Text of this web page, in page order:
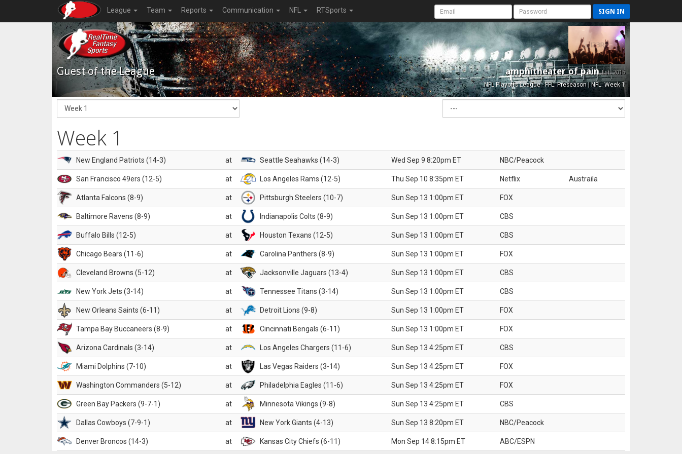
League Team Reports Communication NFL RTSports SIGN IN
Guest of the League amphitheater of painEst. 2015
NFL Playoffs League - FFL: Preseason | NFL: Week 1
Week 1
New England Patriots (14-3) at Seattle Seahawks (14-3) Wed Sep 9 8:20pm ET NBC/Peacock
San Francisco 49ers (12-5) at Los Angeles Rams (12-5) Thu Sep 10 8:35pm ET Netflix Austraila
Atlanta Falcons (8-9) at Pittsburgh Steelers (10-7) Sun Sep 13 1:00pm ET FOX
Baltimore Ravens (8-9) at Indianapolis Colts (8-9) Sun Sep 13 1:00pm ET CBS
Buffalo Bills (12-5) at Houston Texans (12-5) Sun Sep 13 1:00pm ET CBS
Chicago Bears (11-6) at Carolina Panthers (8-9) Sun Sep 13 1:00pm ET FOX
Cleveland Browns (5-12) at Jacksonville Jaguars (13-4) Sun Sep 13 1:00pm ET CBS
New York Jets (3-14) at Tennessee Titans (3-14) Sun Sep 13 1:00pm ET CBS
New Orleans Saints (6-11) at Detroit Lions (9-8) Sun Sep 13 1:00pm ET FOX
Tampa Bay Buccaneers (8-9) at Cincinnati Bengals (6-11) Sun Sep 13 1:00pm ET FOX
Arizona Cardinals (3-14) at Los Angeles Chargers (11-6) Sun Sep 13 4:25pm ET CBS
Miami Dolphins (7-10) at Las Vegas Raiders (3-14) Sun Sep 13 4:25pm ET FOX
Washington Commanders (5-12) at Philadelphia Eagles (11-6) Sun Sep 13 4:25pm ET FOX
Green Bay Packers (9-7-1) at Minnesota Vikings (9-8) Sun Sep 13 4:25pm ET CBS
Dallas Cowboys (7-9-1) at New York Giants (4-13) Sun Sep 13 8:20pm ET NBC/Peacock
Denver Broncos (14-3) at Kansas City Chiefs (6-11) Mon Sep 14 8:15pm ET ABC/ESPN